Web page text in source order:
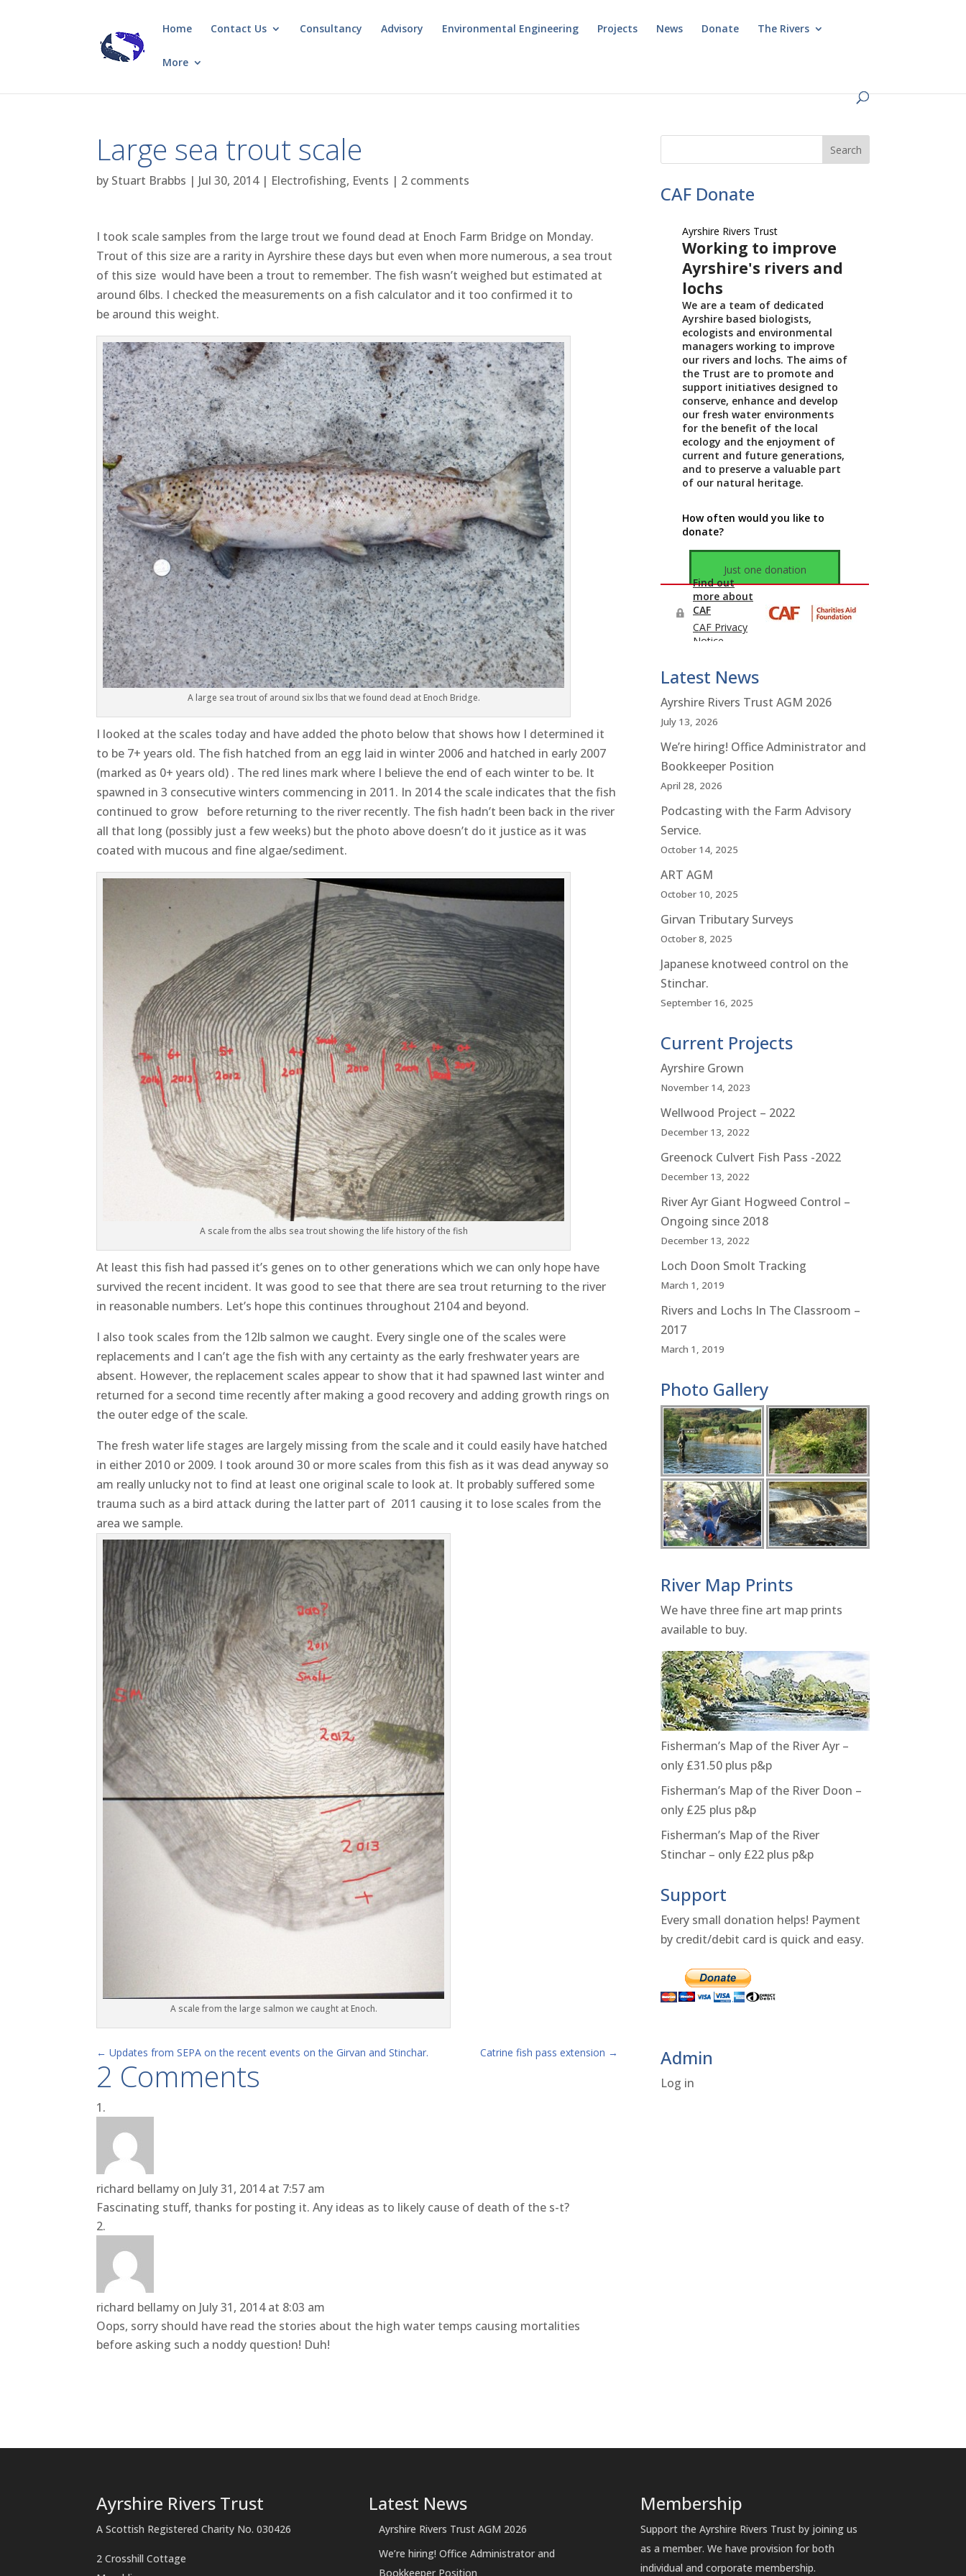
Home Contact Us Consultancy Advisory Environmental Engineering Projects News Donate The Rivers
More
Large sea trout scale
by Stuart Brabbs | Jul 30, 2014| Electrofishing, Events | 2 comments
I took scale samples from the large trout we found dead at Enoch Farm Bridge on Monday.
Trout of this size are a rarity in Ayrshire these days but even when more numerous, a sea trout
of this size would have been a trout to remember. The fish wasn’t weighed but estimated at
around 6lbs. I checked the measurements on a fish calculator and it too confirmed it to
be around this weight.
A large sea trout of around six lbs that we found dead at Enoch Bridge.
I looked at the scales today and have added the photo below that shows how I determined it
to be 7+ years old. The fish hatched from an egg laid in winter 2006 and hatched in early 2007
(marked as 0+ years old) . The red lines mark where I believe the end of each winter to be. It
spawned in 3 consecutive winters commencing in 2011. In 2014 the scale indicates that the fish
continued to grow before returning to the river recently. The fish hadn’t been back in the river
all that long (possibly just a few weeks) but the photo above doesn’t do it justice as it was
coated with mucous and fine algae/sediment.
A scale from the albs sea trout showing the life history of the fish
At least this fish had passed it’s genes on to other generations which we can only hope have
survived the recent incident. It was good to see that there are sea trout returning to the river
in reasonable numbers. Let’s hope this continues throughout 2104 and beyond.
I also took scales from the 12lb salmon we caught. Every single one of the scales were
replacements and I can’t age the fish with any certainty as the early freshwater years are
absent. However, the replacement scales appear to show that it had spawned last winter and
returned for a second time recently after making a good recovery and adding growth rings on
the outer edge of the scale.
The fresh water life stages are largely missing from the scale and it could easily have hatched
in either 2010 or 2009. I took around 30 or more scales from this fish as it was dead anyway so
am really unlucky not to find at least one original scale to look at. It probably suffered some
trauma such as a bird attack during the latter part of 2011 causing it to lose scales from the
area we sample.
A scale from the large salmon we caught at Enoch.
← Updates from SEPA on the recent events on the Girvan and Stinchar. Catrine fish pass extension →
2 Comments
richard bellamy on July 31, 2014 at 7:57 am
Fascinating stuff, thanks for posting it. Any ideas as to likely cause of death of the s-t?
richard bellamy on July 31, 2014 at 8:03 am
Oops, sorry should have read the stories about the high water temps causing mortalities
before asking such a noddy question! Duh!
CAF Donate
Latest News
Ayrshire Rivers Trust AGM 2026
July 13, 2026
We’re hiring! Office Administrator and
Bookkeeper Position
April 28, 2026
Podcasting with the Farm Advisory
Service.
October 14, 2025
ART AGM
October 10, 2025
Girvan Tributary Surveys
October 8, 2025
Japanese knotweed control on the
Stinchar.
September 16, 2025
Current Projects
Ayrshire Grown
November 14, 2023
Wellwood Project – 2022
December 13, 2022
Greenock Culvert Fish Pass -2022
December 13, 2022
River Ayr Giant Hogweed Control –
Ongoing since 2018
December 13, 2022
Loch Doon Smolt Tracking
March 1, 2019
Rivers and Lochs In The Classroom –
2017
March 1, 2019
Photo Gallery
River Map Prints
We have three fine art map prints
available to buy.
Fisherman’s Map of the River Ayr –
only £31.50 plus p&p
Fisherman’s Map of the River Doon –
only £25 plus p&p
Fisherman’s Map of the River
Stinchar – only £22 plus p&p
Support
Every small donation helps! Payment
by credit/debit card is quick and easy.
Admin
Log in
Ayrshire Rivers Trust
A Scottish Registered Charity No. 030426
2 Crosshill Cottage
Latest News
Ayrshire Rivers Trust AGM 2026
We’re hiring! Office Administrator and
Bookkeeper Position
Membership
Support the Ayrshire Rivers Trust by joining us
as a member. We have provision for both
individual and corporate membership.